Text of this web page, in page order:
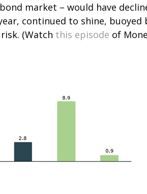
market – would have
continued to shine,
(Watch this episode of